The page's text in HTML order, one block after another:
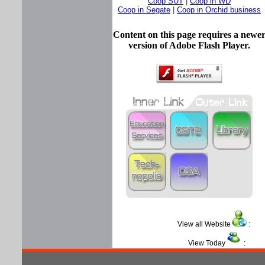
Coop in Segate
Coop in Orchid business
Content on this page requires a newer
version of Adobe Flash Player.
View all Website :
View Today :